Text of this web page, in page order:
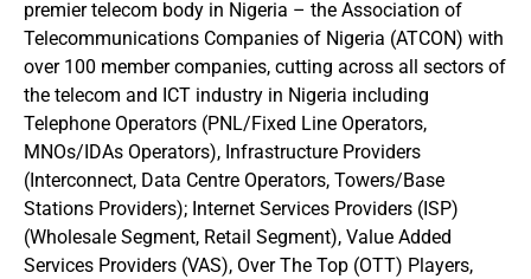
premier telecom body in Nigeria – the Association of
Telecommunications Companies of Nigeria (ATCON) with
over 100 member companies, cutting across all sectors of
the telecom and ICT industry in Nigeria including
Telephone Operators (PNL/Fixed Line Operators,
MNOs/IDAs Operators), Infrastructure Providers
(Interconnect, Data Centre Operators, Towers/Base
Stations Providers); Internet Services Providers (ISP)
(Wholesale Segment, Retail Segment), Value Added
Services Providers (VAS), Over The Top (OTT) Players,